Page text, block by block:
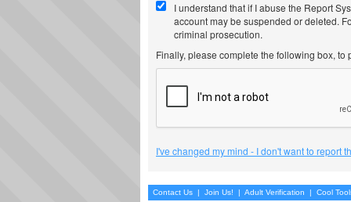
I understand that if I abuse the Report
account may be suspended or deleted.
criminal prosecution.
Finally, please complete the following box,
I've changed my mind - I don't want to report
Contact Us | Join Us! | Adult Verification | Cool